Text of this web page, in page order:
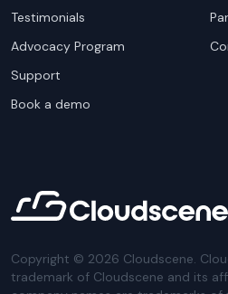
Testimonials
Advocacy Program
Support
Book a demo
Copyright © 2026 Cloudscene.
trademark of Cloudscene and its